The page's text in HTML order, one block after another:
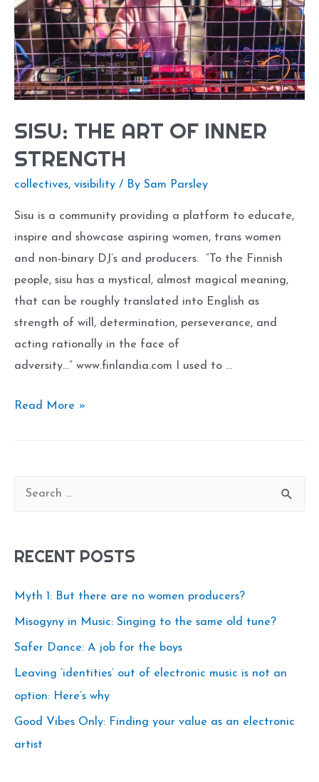
SISU: THE ART OF INNER
STRENGTH
collectives, visibility / By Sam Parsley
Sisu is a community providing a platform to educate,
inspire and showcase aspiring women, trans women
and non-binary DJ’s and producers. “To the Finnish
people, sisu has a mystical, almost magical meaning,
that can be roughly translated into English as
strength of will, determination, perseverance, and
acting rationally in the face of
adversity…” www.finlandia.com I used to …
Sisu:
Inner
Read More »
r
h
f
o
r
RECENT POSTS
Myth 1: But there are no women producers?
Misogyny in Music: Singing to the same old tune?
Safer Dance: A job for the boys
Leaving ‘identities’ out of electronic music is not an
option: Here’s why
Good Vibes Only: Finding your value as an electronic
artist